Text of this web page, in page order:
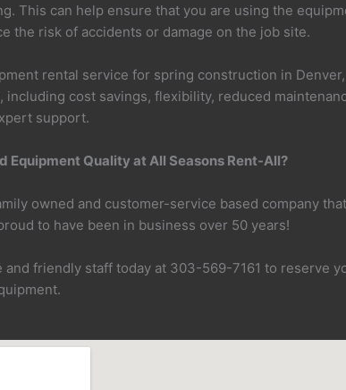
This can help ensure that you are using the
the risk of accidents or damage on the job site.
rental service for spring construction in
cost savings, flexibility, reduced
support.
Equipment Quality at All Seasons Rent-All?
owned and customer-service based company
to have been in business over 50 years!
and friendly staff today at 303-569-7161 to reserve